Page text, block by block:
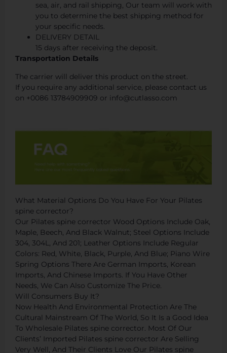
sea, air, and rail shipping, Our team will work with
you to determine the best shipping method for
your specific needs.
DELIVERY DETAIL
15 days after receiving the deposit.
Transportation Details
The carrier will deliver this product on the street.
If you require any additional service, please contact us
on +0086 13784909909 or info@cutlasso.com
What Material Options Do You Have For Your Pilates
spine corrector?
Our Pilates spine corrector Wood Options Include Oak,
Maple, Beech, And Black Walnut; Steel Options Include
304, 304L, And 201; Leather Options Include Regular
Colors: Red, White, Black, Purple, And Blue; Piano Wire
Spring Options There Are German Imports, Korean
Imports, And Chinese Imports. If You Have Other
Needs, We Can Also Customize The Price.
Will Consumers Buy It?
Now Health And Environmental Protection Are The
Cultural Mainstream Of The World, So It Is a Good Idea
To Wholesale Pilates spine corrector. Most Of Our
Clients’ Imported Pilates spine corrector Are Selling
Very Well, And Their Clients Love Our Pilates spine